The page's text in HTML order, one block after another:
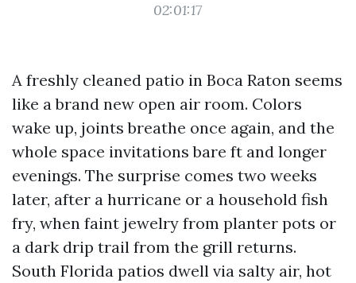
02:01:17
A freshly cleaned patio in Boca Raton seems
like a brand new open air room. Colors
wake up, joints breathe once again, and the
whole space invitations bare ft and longer
evenings. The surprise comes two weeks
later, after a hurricane or a household fish
fry, when faint jewelry from planter pots or
a dark drip trail from the grill returns.
South Florida patios dwell via salty air, hot